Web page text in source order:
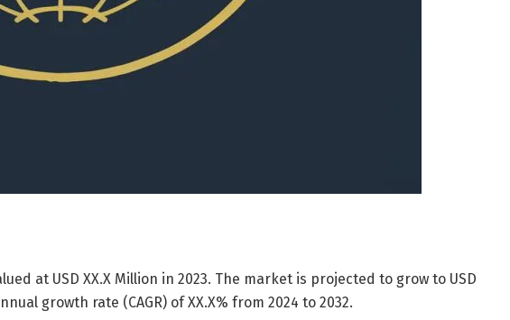
at USD XX.X Million in 2023. The market is projected to grow to USD
growth rate (CAGR) of XX.X% from 2024 to 2032.